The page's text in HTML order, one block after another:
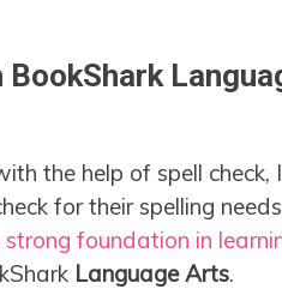
the help of spell check,
for their spelling
foundation in
Language Arts.